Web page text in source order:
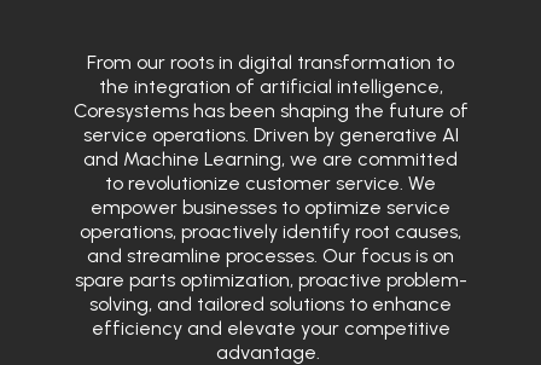
From our roots in digital transformation to
the integration of artificial intelligence,
Coresystems has been shaping the future of
service operations. Driven by generative AI
and Machine Learning, we are committed
to revolutionize customer service. We
empower businesses to optimize service
operations, proactively identify root causes,
and streamline processes. Our focus is on
spare parts optimization, proactive problem-
solving, and tailored solutions to enhance
efficiency and elevate your competitive
advantage.